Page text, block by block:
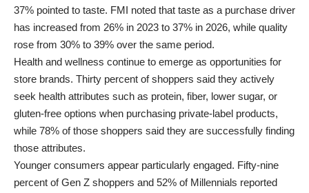
37% pointed to taste. FMI noted that taste as a purchase driver
has increased from 26% in 2023 to 37% in 2026, while quality
rose from 30% to 39% over the same period.
Health and wellness continue to emerge as opportunities for
store brands. Thirty percent of shoppers said they actively
seek health attributes such as protein, fiber, lower sugar, or
gluten-free options when purchasing private-label products,
while 78% of those shoppers said they are successfully finding
those attributes.
Younger consumers appear particularly engaged. Fifty-nine
percent of Gen Z shoppers and 52% of Millennials reported